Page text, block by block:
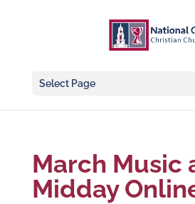
Select Page
March Music
Midday